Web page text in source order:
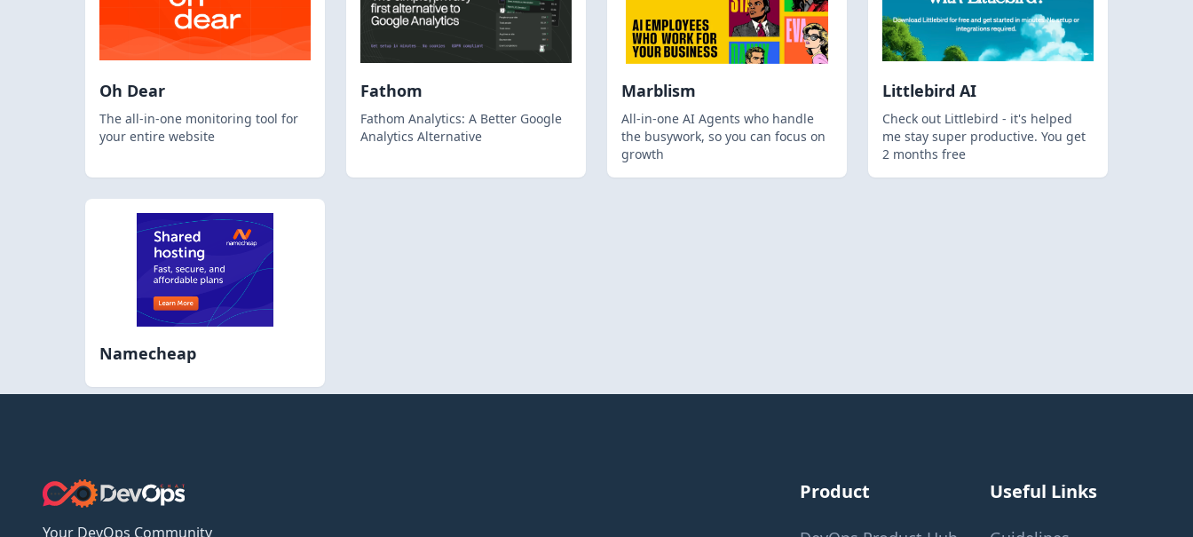
Oh Dear
The all-in-one monitoring tool for
your entire website
Fathom
Fathom Analytics: A Better Google
Analytics Alternative
Marblism
All-in-one AI Agents who handle
the busywork, so you can focus on
growth
Littlebird AI
Check out Littlebird - it's helped
me stay super productive. You get
2 months free
Namecheap
Your DevOps Community
Product Useful Links